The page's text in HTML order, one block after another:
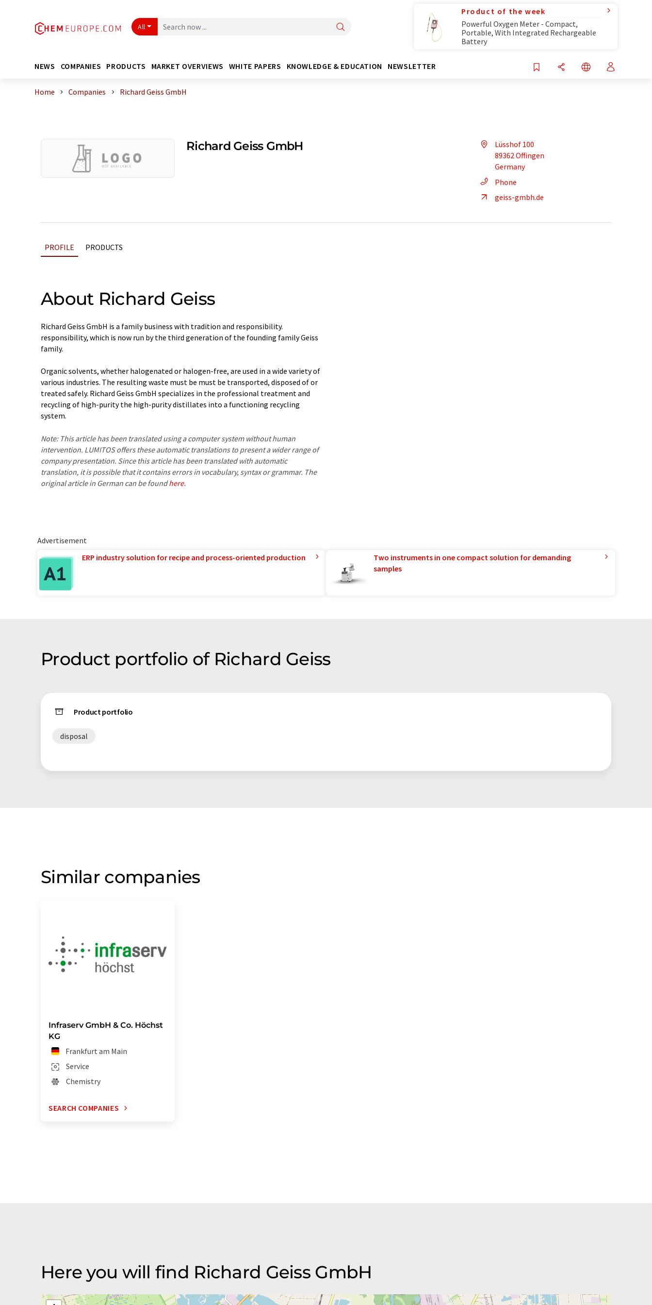
All
Product of the week
Powerful Oxygen Meter - Compact,
Portable, With Integrated Rechargeable
Battery
NEWS COMPANIES PRODUCTS MARKET OVERVIEWS WHITE PAPERS KNOWLEDGE & EDUCATION NEWSLETTER
Home Companies Richard Geiss GmbH
Richard Geiss GmbH
Lüsshof 100
89362 Offingen
Germany
Phone
geiss-gmbh.de
PROFILE PRODUCTS
About Richard Geiss
Richard Geiss GmbH is a family business with tradition and responsibility.
responsibility, which is now run by the third generation of the founding family Geiss
family.
Organic solvents, whether halogenated or halogen-free, are used in a wide variety of
various industries. The resulting waste must be must be transported, disposed of or
treated safely. Richard Geiss GmbH specializes in the professional treatment and
recycling of high-purity the high-purity distillates into a functioning recycling
system.
Note: This article has been translated using a computer system without human
intervention. LUMITOS offers these automatic translations to present a wider range of
company presentation. Since this article has been translated with automatic
translation, it is possible that it contains errors in vocabulary, syntax or grammar. The
original article in German can be foundhere.
Advertisement
ERP industry solution for recipe and process-oriented production
Two instruments in one compact solution for demanding
samples
Product portfolio of Richard Geiss
Product portfolio
disposal
Similar companies
Infraserv GmbH & Co. Höchst
KG
Frankfurt am Main
Service
Chemistry
SEARCH COMPANIES
Here you will find Richard Geiss GmbH